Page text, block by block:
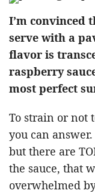
I’m convinced
serve with a
flavor is
raspberry
most perfect
To strain or not
you can
but there are
the sauce, that
overwhelmed